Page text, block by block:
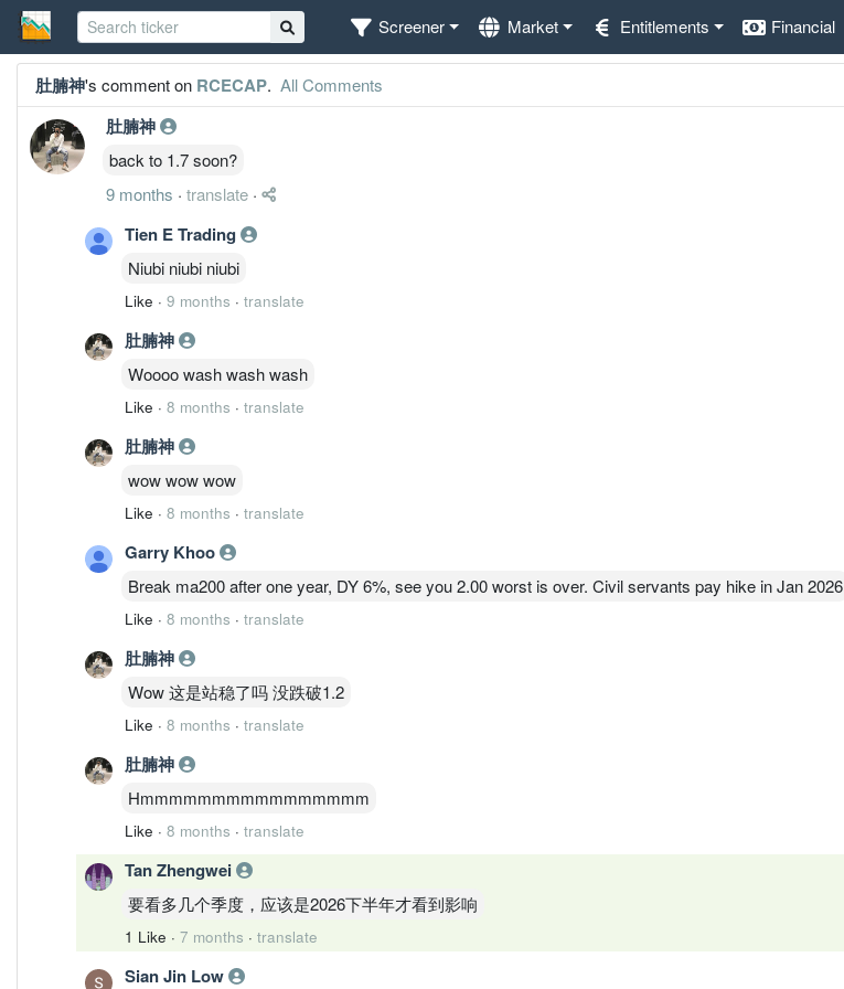
Screener Market Entitlements Financial
肚腩神's comment on RCECAP. All Comments
肚腩神
back to 1.7 soon?
9 months · translate ·
Tien E Trading
Niubi niubi niubi
Like · 9 months · translate
肚腩神
Woooo wash wash wash
Like · 8 months · translate
肚腩神
wow wow wow
Like · 8 months · translate
Garry Khoo
Break ma200 after one year, DY 6%, see you 2.00 worst is over. Civil servants pay hike in Jan 2026
Like · 8 months · translate
肚腩神
Wow 这是站稳了吗 没跌破1.2
Like · 8 months · translate
肚腩神
Hmmmmmmmmmmmmmmmm
Like · 8 months · translate
Tan Zhengwei
要看多几个季度，应该是2026下半年才看到影响
1 Like · 7 months · translate
Sian Jin Low